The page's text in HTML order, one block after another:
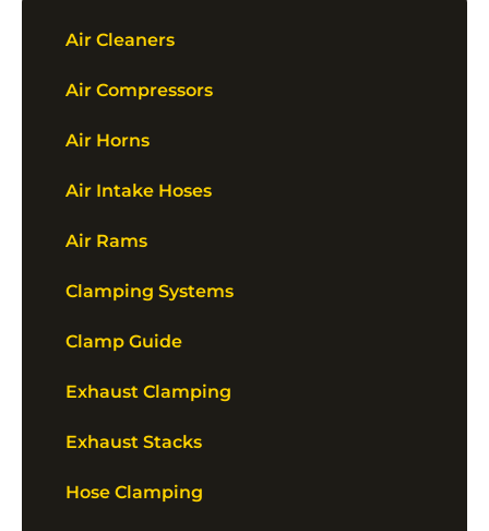
Air Cleaners
Air Compressors
Air Horns
Air Intake Hoses
Air Rams
Clamping Systems
Clamp Guide
Exhaust Clamping
Exhaust Stacks
Hose Clamping